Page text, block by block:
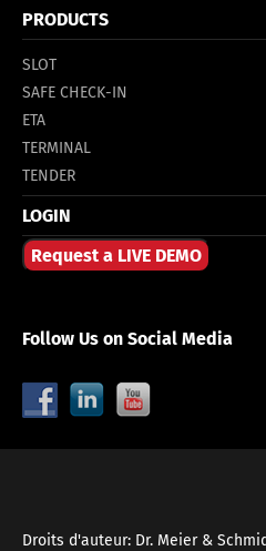
PRODUCTS
SLOT
SAFE CHECK-IN
ETA
TERMINAL
TENDER
LOGIN
Request a LIVE DEMO
Follow Us on Social Media
Droits d'auteur: Dr. Meier &